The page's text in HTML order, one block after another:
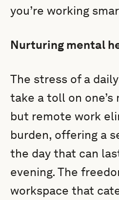
you’re working
Nurturing mental
The stress of a
take a toll on
but remote work
burden, offering a
the day that can
evening. The
workspace that